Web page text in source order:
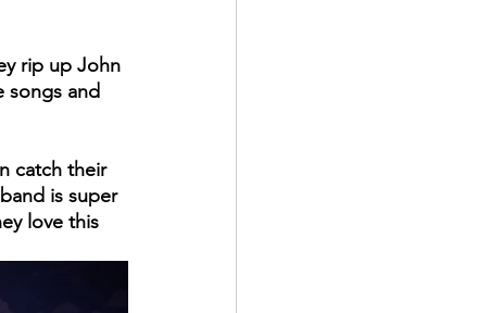
rip up John
songs and
catch their
is super
love this